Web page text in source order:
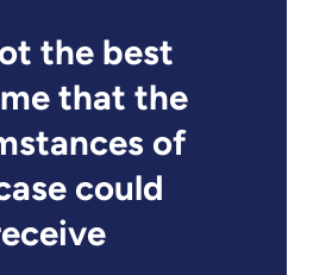
the best
that the
of
could